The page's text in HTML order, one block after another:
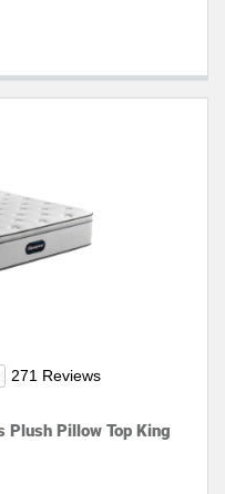
271 Reviews
Plush Pillow Top King